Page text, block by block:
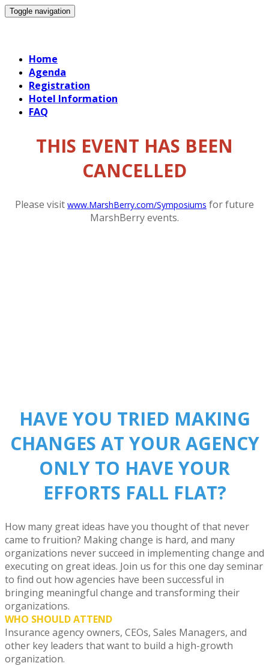
Toggle navigation
Home
Agenda
Registration
Hotel Information
FAQ
THIS EVENT HAS BEEN
CANCELLED
Please visit www.MarshBerry.com/Symposiums for future
MarshBerry events.
HAVE YOU TRIED MAKING
CHANGES AT YOUR AGENCY
ONLY TO HAVE YOUR
EFFORTS FALL FLAT?
How many great ideas have you thought of that never
came to fruition? Making change is hard, and many
organizations never succeed in implementing change and
executing on great ideas. Join us for this one day seminar
to find out how agencies have been successful in
bringing meaningful change and transforming their
organizations.
WHO SHOULD ATTEND
Insurance agency owners, CEOs, Sales Managers, and
other key leaders that want to build a high-growth
organization.